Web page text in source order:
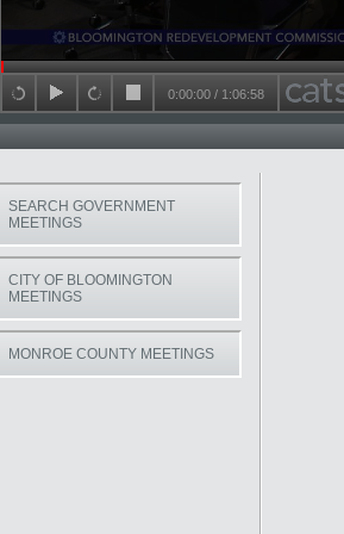
Seek in video
back 15 seconds
playforward 15 seconds
stop
0:00:00 / 1:06:58
SEARCH GOVERNMENT
MEETINGS
CITY OF BLOOMINGTON
MEETINGS
MONROE COUNTY MEETINGS